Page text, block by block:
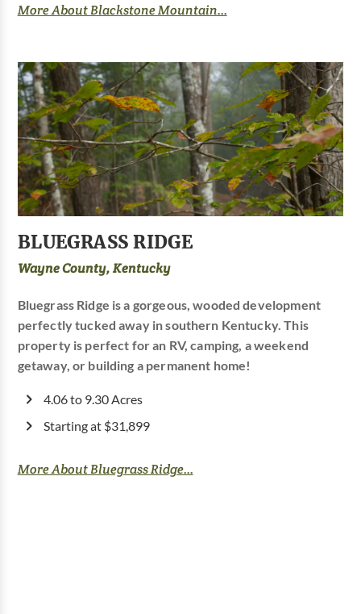
More About Blackstone Mountain...
BLUEGRASS RIDGE
Wayne County, Kentucky
Bluegrass Ridge is a gorgeous, wooded development
perfectly tucked away in southern Kentucky. This
property is perfect for an RV, camping, a weekend
getaway, or building a permanent home!
4.06 to 9.30 Acres
Starting at $31,899
More About Bluegrass Ridge...